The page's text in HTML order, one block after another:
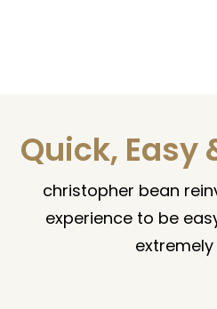
Quick, Easy
christopher bean
experience to be